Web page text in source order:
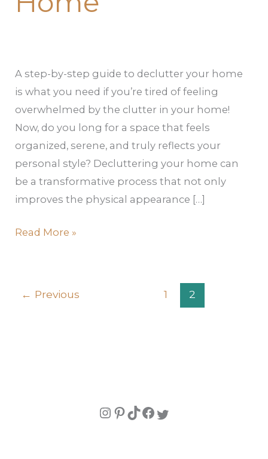
A step-by-step guide to declutter your home
is what you need if you’re tired of feeling
overwhelmed by the clutter in your home!
Now, do you long for a space that feels
organized, serene, and truly reflects your
personal style? Decluttering your home can
be a transformative process that not only
improves the physical appearance […]
Read More »
← Previous 1 2